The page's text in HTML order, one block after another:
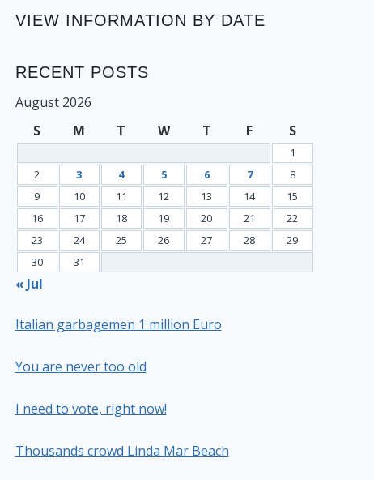
VIEW INFORMATION BY DATE
RECENT POSTS
August 2026
S
M T W T F S
1
2
3 4 5 6 7
8
9
10 11 12 13 14
15
16
17 18 19 20 21
22
23
24 25 26 27 28
29
30
31
« Jul
Italian garbagemen 1 million Euro
You are never too old
I need to vote, right now!
Thousands crowd Linda Mar Beach